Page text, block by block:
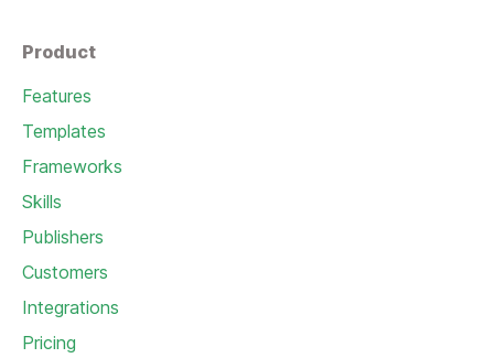
Product
Features
Templates
Frameworks
Skills
Publishers
Customers
Integrations
Pricing